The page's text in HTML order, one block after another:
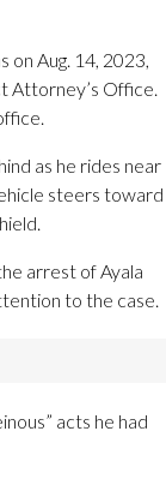
on Aug. 14, 2023,
Attorney’s Office.
as he rides near
steers toward
arrest of Ayala
to the case.
acts he had